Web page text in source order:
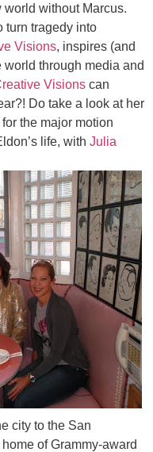
world without Marcus.
turn tragedy into
Visions, inspires (and
through media and
Visions can
Do take a look at her
the major motion
life, with Julia
city to the San
of Grammy-award